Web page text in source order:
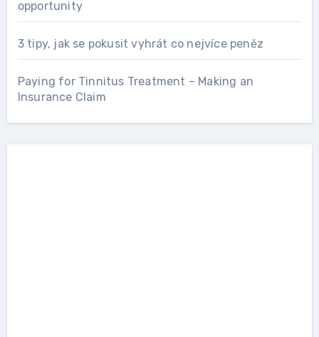
opportunity
3 tipy, jak se pokusit vyhrát co nejvíce peněz
Paying for Tinnitus Treatment – Making an
Insurance Claim